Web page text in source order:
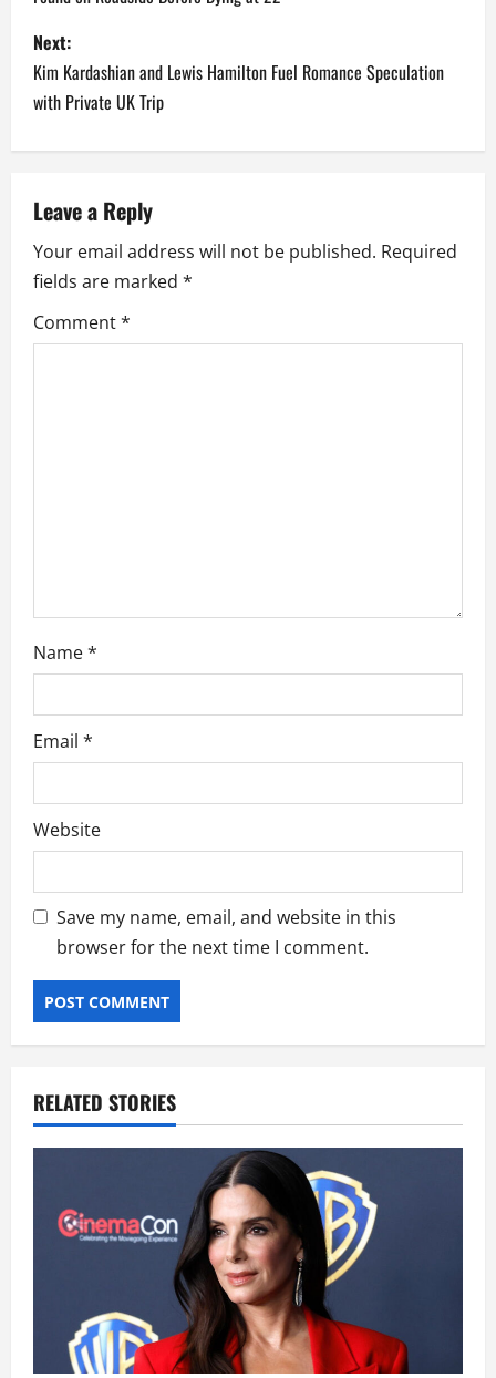
s
t
n
a
v
i
g
a
Next:
Kim Kardashian and Lewis Hamilton Fuel Romance Speculation
with Private UK Trip
Leave a Reply
Your email address will not be published. Required
fields are marked *
Comment*
Name*
Email *
Website
Save my name, email, and website in this
browser for the next time I comment.
RELATED STORIES